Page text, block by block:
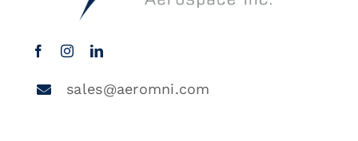
sales@aeromni.com